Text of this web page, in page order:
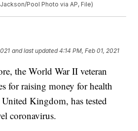
Pool Photo via AP, File)
and last updated 4:14 PM, Feb 01, 2021
the World War II veteran
for raising money for health
Kingdom, has tested
coronavirus.